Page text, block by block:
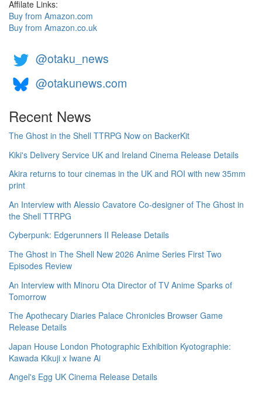
Affilate Links:
Buy from Amazon.com
Buy from Amazon.co.uk
@otaku_news
@otakunews.com
Recent News
The Ghost in the Shell TTRPG Now on BackerKit
Kiki's Delivery Service UK and Ireland Cinema Release Details
Akira returns to tour cinemas in the UK and ROI with new 35mm
print
An Interview with Alessio Cavatore Co-designer of The Ghost in
the Shell TTRPG
Cyberpunk: Edgerunners II Release Details
The Ghost in The Shell New 2026 Anime Series First Two
Episodes Review
An Interview with Minoru Ota Director of TV Anime Sparks of
Tomorrow
The Apothecary Diaries Palace Chronicles Browser Game
Release Details
Japan House London Photographic Exhibition Kyotographie:
Kawada Kikuji x Iwane Ai
Angel's Egg UK Cinema Release Details